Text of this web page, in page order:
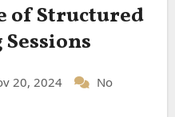
of Structured
20, 2024
No